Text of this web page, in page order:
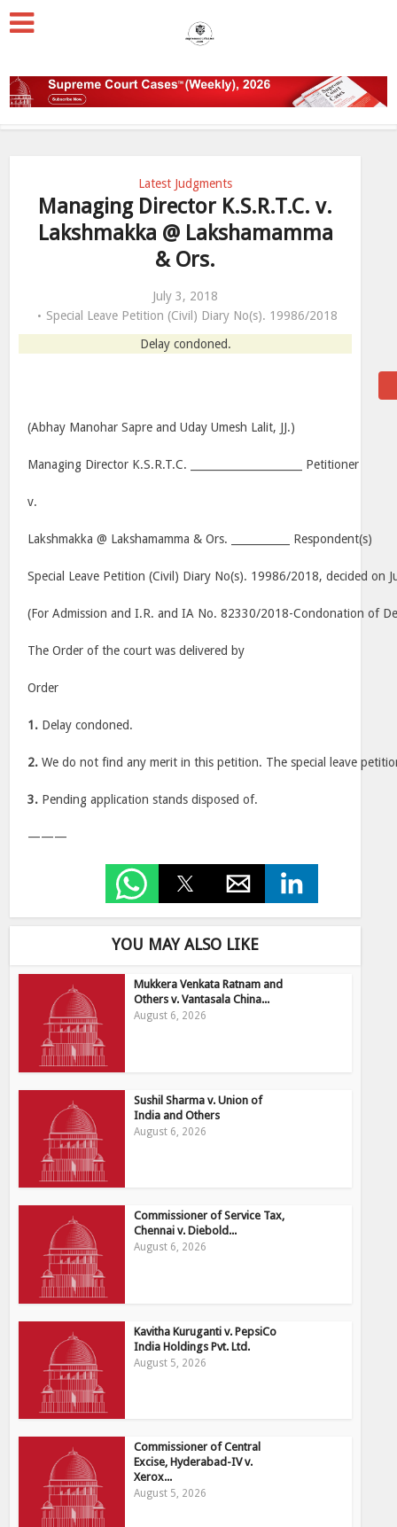
Latest Judgments
Managing Director K.S.R.T.C. v.
Lakshmakka @ Lakshamamma
& Ors.
July 3, 2018
Special Leave Petition (Civil) Diary No(s). 19986/2018
Delay condoned.
(Abhay Manohar Sapre and Uday Umesh Lalit, JJ.)
Managing Director K.S.R.T.C. _____________________ Petitioner
v.
Lakshmakka @ Lakshamamma & Ors. ___________ Respondent(s)
Special Leave Petition (Civil) Diary No(s). 19986/2018, decided on
(For Admission and I.R. and IA No. 82330/2018-Condonation of
The Order of the court was delivered by
Order
1. Delay condoned.
2. We do not find any merit in this petition. The special leave
3. Pending application stands disposed of.
———
YOU MAY ALSO LIKE
Mukkera Venkata Ratnam and
Others v. Vantasala China...
August 6, 2026
Sushil Sharma v. Union of
India and Others
August 6, 2026
Commissioner of Service Tax,
Chennai v. Diebold...
August 6, 2026
Kavitha Kuruganti v. PepsiCo
India Holdings Pvt. Ltd.
August 5, 2026
Commissioner of Central
Excise, Hyderabad-IV v.
Xerox...
August 5, 2026